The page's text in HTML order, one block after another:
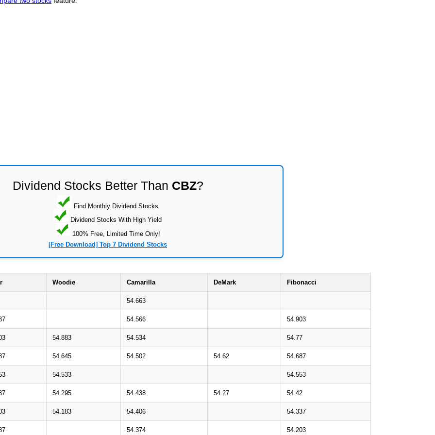
Dividend Stocks Better Than CBZ?
Find Monthly Dividend Stocks
Dividend Stocks With High Yield
100% Free, Limited Time Only!
[Free Download] Top 7 Dividend Stocks
Woodie Camarilla DeMark Fibonacci
54.663
54.566 54.903
54.883 54.534 54.77
54.645 54.502 54.62 54.687
54.533 54.553
54.295 54.438 54.27 54.42
54.183 54.406 54.337
54.374 54.203